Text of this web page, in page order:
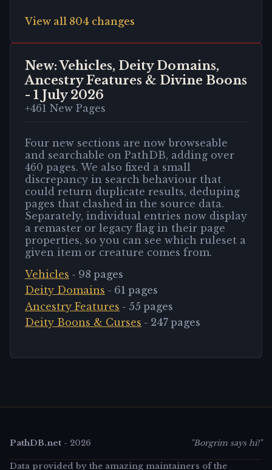
View all 804 changes
New: Vehicles, Deity Domains,
Ancestry Features & Divine Boons
- 1 July 2026
+461 New Pages
Four new sections are now browseable
and searchable on PathDB, adding over
460 pages. We also fixed a small
discrepancy in search behaviour that
could return duplicate results, deduping
pages that clashed in the source data.
Separately, individual entries now display
a remaster or legacy flag in their page
properties, so you can see which ruleset a
given item or creature comes from.
Vehicles - 98 pages
Deity Domains - 61 pages
Ancestry Features - 55 pages
Deity Boons & Curses - 247 pages
PathDB.net - 2026 "Borgrim says hi!"
Data provided by the amazing maintainers of the